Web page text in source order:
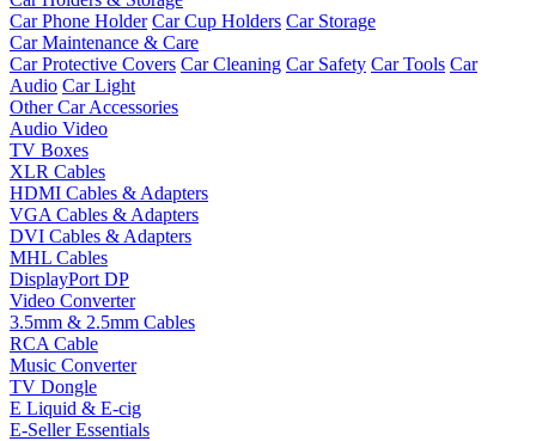
Car Phone Holder Car Cup Holders Car Storage
Car Maintenance & Care
Car Protective Covers Car Cleaning Car Safety Car Tools Car
Audio Car Light
Other Car Accessories
Audio Video
TV Boxes
XLR Cables
HDMI Cables & Adapters
VGA Cables & Adapters
DVI Cables & Adapters
MHL Cables
DisplayPort DP
Video Converter
3.5mm & 2.5mm Cables
RCA Cable
Music Converter
TV Dongle
E Liquid & E-cig
E-Seller Essentials